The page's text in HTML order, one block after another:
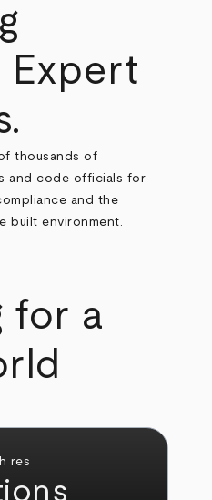
Expert
thousands of
and code officials for
and the
built environment.
for a